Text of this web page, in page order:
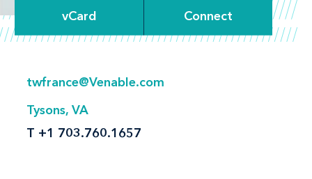
vCard Connect
twfrance@Venable.com
Tysons, VA
T +1 703.760.1657